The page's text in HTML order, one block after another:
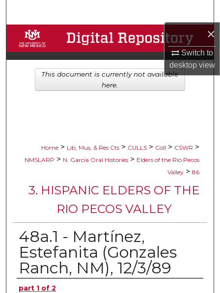
×
Switch to
desktopview
Browse Collections
My Account
About
Home > Lib, Mus, & Res Cts > CULLS > Coll > CSWR >
NMSLARP > N. García Oral Histories > Elders of the Rio Pecos
Valley > 86
3. HISPANIC ELDERS OF THE
RIO PECOS VALLEY
48a.1 - Martínez,
Estefanita (Gonzales
Ranch, NM), 12/3/89
Authors
part 1 of 2
This document is currently not available
here.